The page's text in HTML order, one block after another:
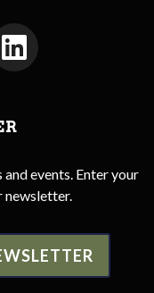
events. Enter your
newsletter.